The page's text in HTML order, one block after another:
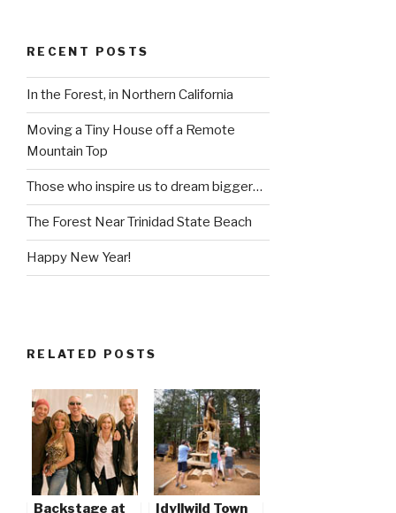
RECENT POSTS
In the Forest, in Northern California
Moving a Tiny House off a Remote
Mountain Top
Those who inspire us to dream bigger…
The Forest Near Trinidad State Beach
Happy New Year!
RELATED POSTS
Backstage at Idyllwild Town